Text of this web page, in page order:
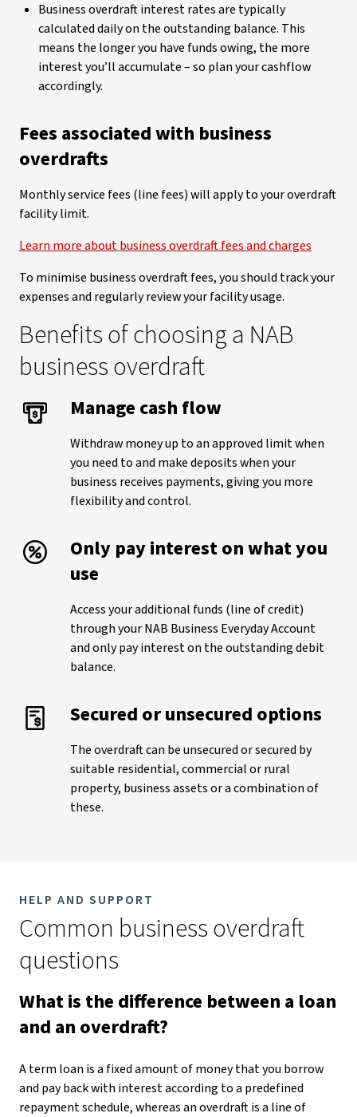
Business overdraft interest rates are typically
calculated daily on the outstanding balance. This
means the longer you have funds owing, the more
interest you’ll accumulate – so plan your cashflow
accordingly.
Fees associated with business
overdrafts
Monthly service fees (line fees) will apply to your overdraft
facility limit.
Learn more about business overdraft fees and charges
To minimise business overdraft fees, you should track your
expenses and regularly review your facility usage.
Benefits of choosing a NAB
business overdraft
Manage cash flow
Withdraw money up to an approved limit when
you need to and make deposits when your
business receives payments, giving you more
flexibility and control.
Only pay interest on what you
use
Access your additional funds (line of credit)
through your NAB Business Everyday Account
and only pay interest on the outstanding debit
balance.
Secured or unsecured options
The overdraft can be unsecured or secured by
suitable residential, commercial or rural
property, business assets or a combination of
these.
HELP AND SUPPORT
Common business overdraft
questions
What is the difference between a loan
and an overdraft?
A term loan is a fixed amount of money that you borrow
and pay back with interest according to a predefined
repayment schedule, whereas an overdraft is a line of